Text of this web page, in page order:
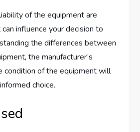
of the equipment are
influence your decision to
the differences between
the manufacturer’s
condition of the equipment will
choice.